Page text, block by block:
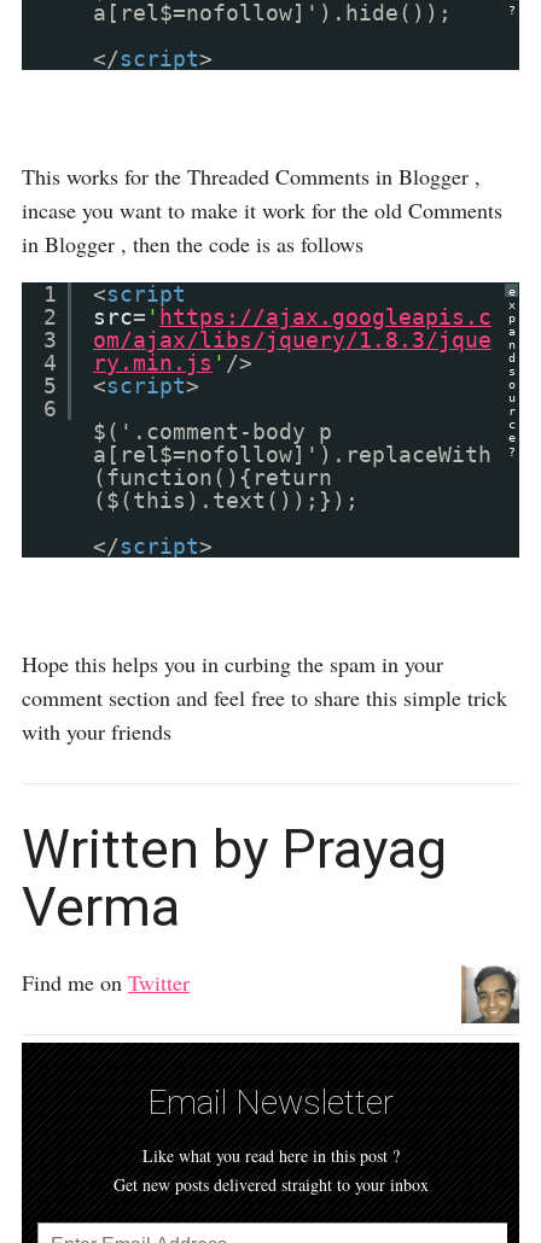
?
a[rel$=nofollow]').hide());
</script>
This works for the Threaded Comments in Blogger ,
incase you want to make it work for the old Comments
in Blogger , then the code is as follows
e
x
p
a
n
d
s
o
u
r
c
e
?
1
2
3
4
5
6
<script
src= ' https://ajax.googleapis.c
om/ajax/libs/jquery/1.8.3/jque
ry.min.js ' />
<script>
$('.comment-body p
a[rel$=nofollow]').replaceWith
(function(){return
($(this).text());});
</script>
Hope this helps you in curbing the spam in your
comment section and feel free to share this simple trick
with your friends
Written by Prayag
Verma
Find me on Twitter
Email Newsletter
Like what you read here in this post ?
Get new posts delivered straight to your inbox